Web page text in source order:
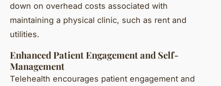
down on overhead costs associated with
maintaining a physical clinic, such as rent and
utilities.
Enhanced Patient Engagement and Self-
Management
Telehealth encourages patient engagement and